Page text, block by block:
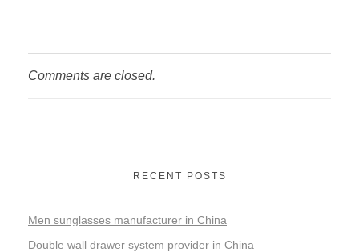
Comments are closed.
RECENT POSTS
Men sunglasses manufacturer in China
Double wall drawer system provider in China